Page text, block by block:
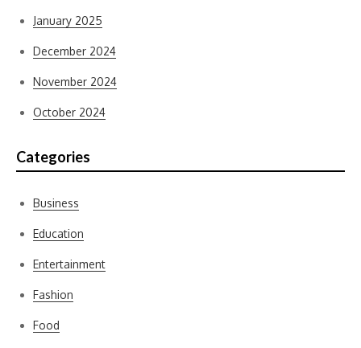
January 2025
December 2024
November 2024
October 2024
Categories
Business
Education
Entertainment
Fashion
Food